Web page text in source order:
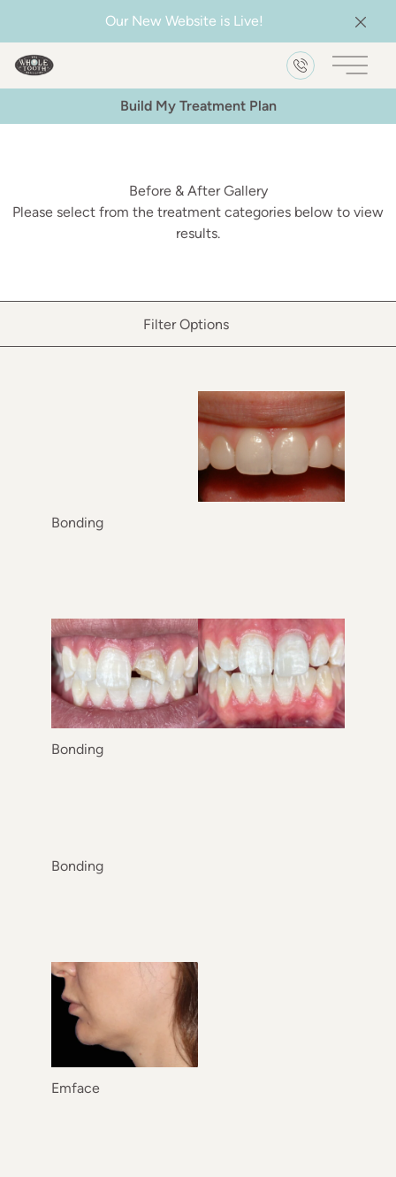
Our New Website is Live!
Main
Build My Treatment Plan
Before & After Gallery
Please select from the treatment categories below to view
results.
Filter Options
Treatment Area
Gender
Bonding
Bonding
Bonding
Emface